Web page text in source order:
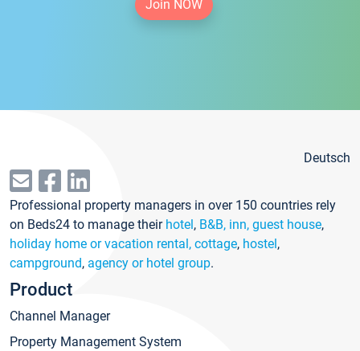
Join NOW
Deutsch
Professional property managers in over 150 countries rely
on Beds24 to manage their hotel, B&B, inn, guest house,
holiday home or vacation rental, cottage, hostel,
campground, agency or hotel group.
Product
Channel Manager
Property Management System